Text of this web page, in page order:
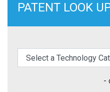
PATENT LOOK
elect a Technology
-